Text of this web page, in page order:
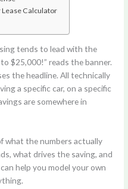
Lease Calculator
tends to lead with the
$25,000!” reads the banner.
the headline. All technically
a specific car, on a specific
are somewhere in
what the numbers actually
what drives the saving, and
can help you model your own